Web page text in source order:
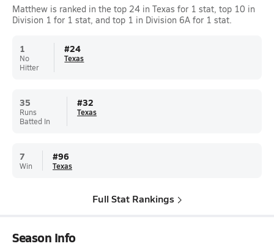
Matthew is ranked in the top 24 in Texas for 1 stat, top 10 in
Division 1 for 1 stat, and top 1 in Division 6A for 1 stat.
1
No
Hitter
#24
Texas
35
Runs
Batted In
#32
Texas
7
Win
#96
Texas
Full Stat Rankings
Season Info